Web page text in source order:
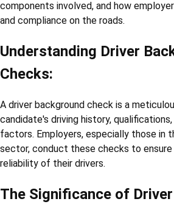
components involved, and how
and compliance on the roads.
Understanding Driver
Checks:
A driver background check is a
candidate's driving history,
factors. Employers, especially those in
sector, conduct these checks to
reliability of their drivers.
The Significance of